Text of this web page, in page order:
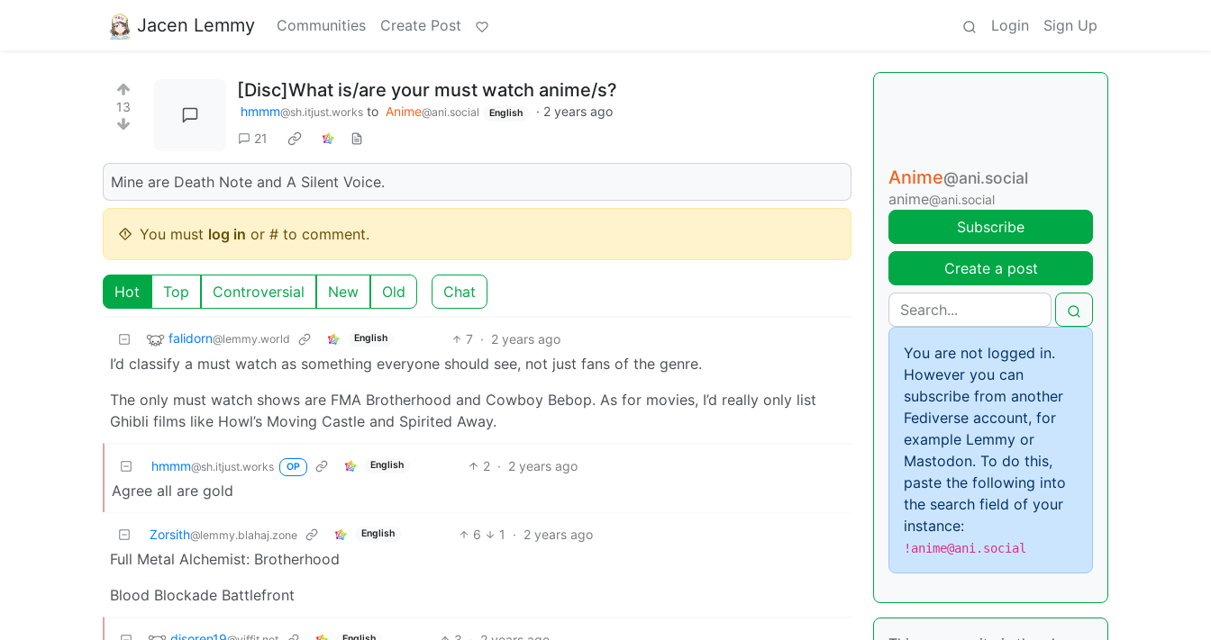
Jacen Lemmy Communities Create Post Login Sign Up
13
[Disc]What is/are your must watch anime/s?
hmmm@sh.itjust.works to Anime@ani.social English · 2 years ago
21
Mine are Death Note and A Silent Voice.
You must log in or # to comment.
Hot Top Controversial New Old Chat
falidorn@lemmy.world English 7 · 2 years ago
I’d classify a must watch as something everyone should see, not just fans of the genre.
The only must watch shows are FMA Brotherhood and Cowboy Bebop. As for movies, I’d really only list
Ghibli films like Howl’s Moving Castle and Spirited Away.
hmmm@sh.itjust.works OP English 2 · 2 years ago
Agree all are gold
Zorsith@lemmy.blahaj.zone English 6 1 · 2 years ago
Full Metal Alchemist: Brotherhood
Blood Blockade Battlefront
Anime@ani.social
anime@ani.social
Subscribe
Create a post
You are not logged in.
However you can
subscribe from another
Fediverse account, for
example Lemmy or
Mastodon. To do this,
paste the following into
the search field of your
instance:
!anime@ani.social